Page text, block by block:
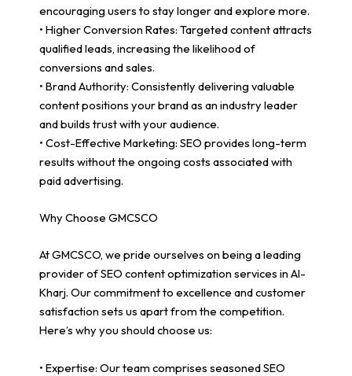
encouraging users to stay longer and explore more.
• Higher Conversion Rates: Targeted content attracts
qualified leads, increasing the likelihood of
conversions and sales.
• Brand Authority: Consistently delivering valuable
content positions your brand as an industry leader
and builds trust with your audience.
• Cost-Effective Marketing: SEO provides long-term
results without the ongoing costs associated with
paid advertising.
Why Choose GMCSCO
At GMCSCO, we pride ourselves on being a leading
provider of SEO content optimization services in Al-
Kharj. Our commitment to excellence and customer
satisfaction sets us apart from the competition.
Here’s why you should choose us:
• Expertise: Our team comprises seasoned SEO